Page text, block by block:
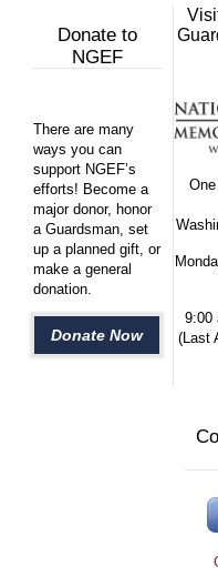
Donate to
NGEF
There are many
ways you can
support NGEF’s
efforts! Become a
major donor, honor
a Guardsman, set
up a planned gift, or
make a general
donation.
Donate Now
9:00
(Last